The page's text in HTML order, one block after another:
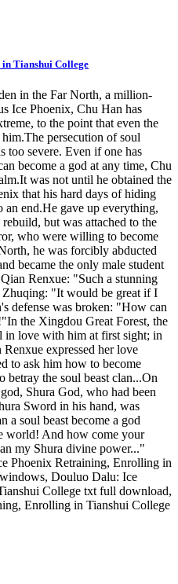
Tianshui College
in the Far North, a million-
Ice Phoenix, Chu Han has
to the point that even the
persecution of soul
too severe. Even if one has
become a god at any time, Chu
was not until he obtained the
that his hard days of hiding
end.He gave up everything,
but was attached to the
who were willing to become
he was forcibly abducted
became the only male student
Renxue: "Such a stunning
Zhuqing: "It would be great if I
defense was broken: "How can
the Xingdou Great Forest, the
love with him at first sight; in
expressed her love
to ask him how to become
betray the soul beast clan...On
Shura God, who had been
Sword in his hand, was
a soul beast become a god
world! And how come your
my Shura divine power..."
Phoenix Retraining, Enrolling in
Douluo Dalu: Ice
College txt full download,
Enrolling in Tianshui College